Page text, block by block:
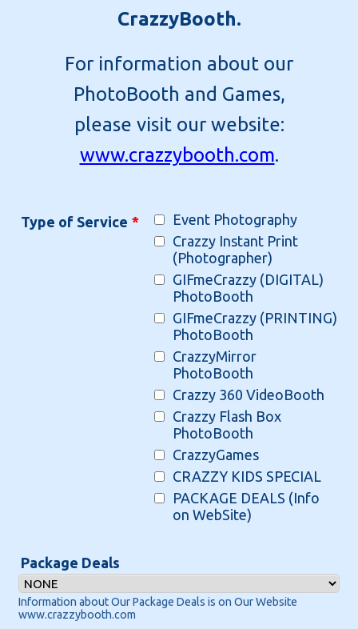
CrazzyBooth.
For information about our
PhotoBooth and Games,
please visit our website:
www.crazzybooth.com.
Type of Service *
Event Photography
Crazzy Instant Print
(Photographer)
GIFmeCrazzy (DIGITAL)
PhotoBooth
GIFmeCrazzy (PRINTING)
PhotoBooth
CrazzyMirror
PhotoBooth
Crazzy 360 VideoBooth
Crazzy Flash Box
PhotoBooth
CrazzyGames
CRAZZY KIDS SPECIAL
PACKAGE DEALS (Info
on WebSite)
Package Deals
Information about Our Package Deals is on Our Website
www.crazzybooth.com